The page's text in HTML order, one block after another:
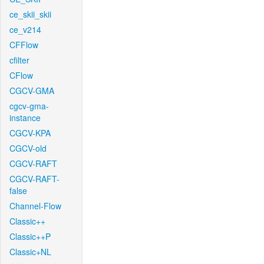
ce_skii_skii
ce_v214
CFFlow
cfilter
CFlow
CGCV-GMA
cgcv-gma-
instance
CGCV-KPA
CGCV-old
CGCV-RAFT
CGCV-RAFT-
false
Channel-Flow
Classic++
Classic++P
Classic+NL